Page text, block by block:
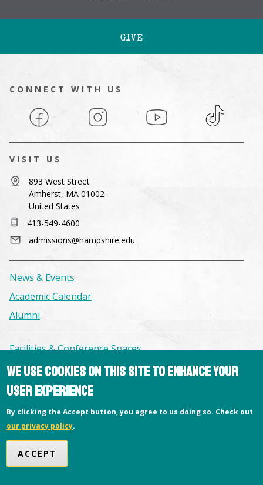
GIVE
CONNECT WITH US
Facebook Instagram YouTube TikTok
Copyright © 2026 Hampshire College
VISIT US
893 West Street
Amherst, MA 01002
United States
413-549-4600
admissions@hampshire.edu
News & Events
Academic Calendar
Alumni
Facilities & Conference Spaces
Consumer Information
Library
Privacy Policy
We use cookies on this site to enhance your
user experience
By clicking the Accept button, you agree to us doing so. Check out
our privacy policy.
ACCEPT